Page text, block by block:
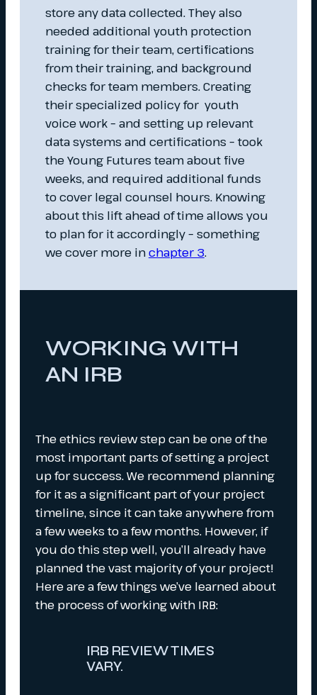
store any data collected. They also
needed additional youth protection
training for their team, certifications
from their training, and background
checks for team members. Creating
their specialized policy for youth
voice work – and setting up relevant
data systems and certifications – took
the Young Futures team about five
weeks, and required additional funds
to cover legal counsel hours. Knowing
about this lift ahead of time allows you
to plan for it accordingly – something
we cover more inchapter 3.
WORKING WITH
AN IRB
The ethics review step can be one of the
most important parts of setting a project
up for success. We recommend planning
for it as a significant part of your project
timeline, since it can take anywhere from
a few weeks to a few months. However, if
you do this step well, you’ll already have
planned the vast majority of your project!
Here are a few things we’ve learned about
the process of working with IRB:
IRB REVIEW TIMES
VARY.